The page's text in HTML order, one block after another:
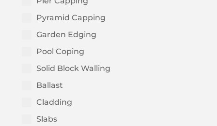
Pyramid Capping
Garden Edging
Pool Coping
Solid Block Walling
Ballast
Cladding
Slabs